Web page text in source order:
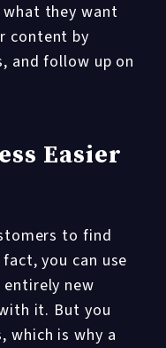
they want
content by
and follow up on
Easier
to find
you can use
entirely new
it. But you
which is why a